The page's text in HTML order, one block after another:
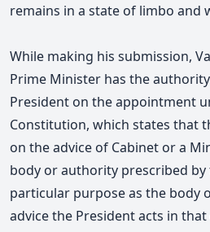
remains in a state of limbo and
While making his submission,
Prime Minister has the
President on the appointment
Constitution, which states that
on the advice of Cabinet or a
body or authority prescribed
particular purpose as the body
advice the President acts in that